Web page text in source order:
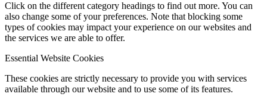
Click on the different category headings to find out more. You can
also change some of your preferences. Note that blocking some
types of cookies may impact your experience on our websites and
the services we are able to offer.
Essential Website Cookies
These cookies are strictly necessary to provide you with services
available through our website and to use some of its features.